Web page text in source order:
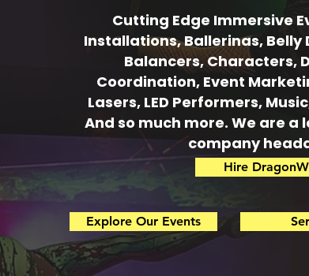
Cutting Edge Immersive
Installations, Ballerinas,
Balancers, Characters,
Coordination, Event
Lasers, LED Performers,
And so much more. We are
company
Hire
Explore Our Events